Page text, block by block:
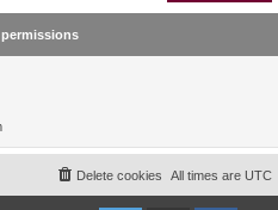
All times are UTC
Delete cookies